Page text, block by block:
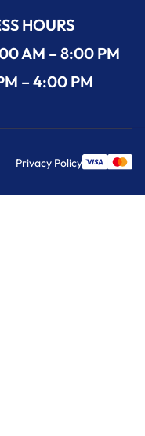
HOURS
AM – 8:00 PM
– 4:00 PM
Privacy Policy